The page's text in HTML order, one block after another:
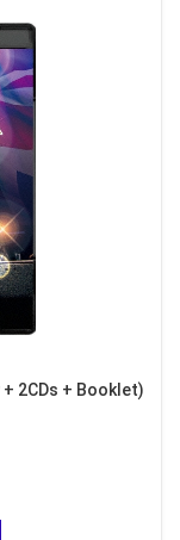
2CDs + Booklet)